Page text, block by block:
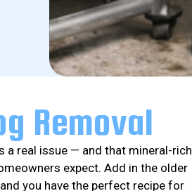
Removal
a real issue — and that mineral-rich
expect. Add in the older
you have the perfect recipe for